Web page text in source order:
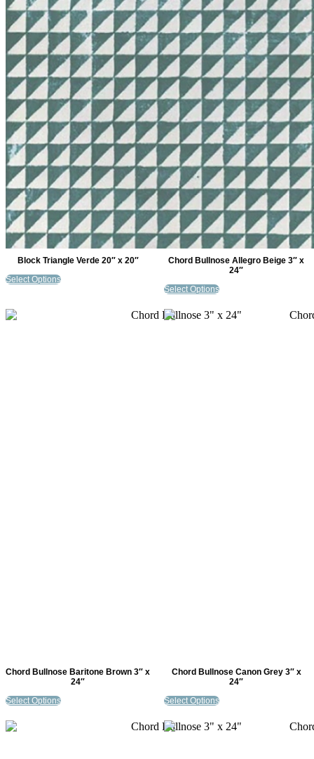
Block Triangle Verde 20″ x 20″
Select Options
Chord Bullnose Allegro Beige 3″ x
24″
Select Options
Chord Bullnose Baritone Brown 3″ x
24″
Select Options
Chord Bullnose Canon Grey 3″ x
24″
Select Options